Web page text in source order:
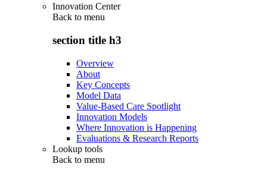
Innovation Center
Back to menu
section title h3
Overview
About
Key Concepts
Model Data
Value-Based Care Spotlight
Innovation Models
Where Innovation is Happening
Evaluations & Research Reports
Lookup tools
Back to menu